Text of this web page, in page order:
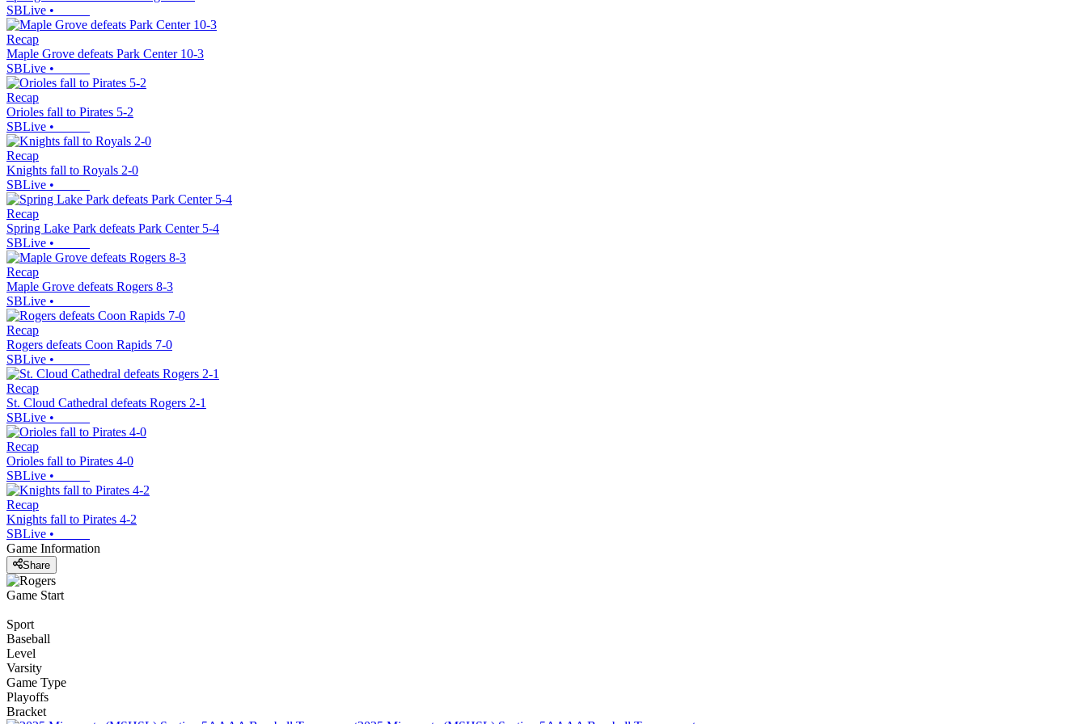
SBLive •
Recap
Maple Grove defeats Park Center 10-3
SBLive •
Recap
Orioles fall to Pirates 5-2
SBLive •
Recap
Knights fall to Royals 2-0
SBLive •
Recap
Spring Lake Park defeats Park Center 5-4
SBLive •
Recap
Maple Grove defeats Rogers 8-3
SBLive •
Recap
Rogers defeats Coon Rapids 7-0
SBLive •
Recap
St. Cloud Cathedral defeats Rogers 2-1
SBLive •
Recap
Orioles fall to Pirates 4-0
SBLive •
Recap
Knights fall to Pirates 4-2
SBLive •
Game Information
Share
Game Start
Sport
Baseball
Level
Varsity
Game Type
Playoffs
Bracket